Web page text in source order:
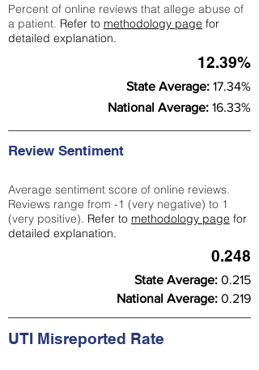
Percent of online reviews that allege abuse of
a patient. Refer to methodology page for
detailed explanation.
12.39%
State Average: 17.34%
National Average: 16.33%
Review Sentiment
Average sentiment score of online reviews.
Reviews range from -1 (very negative) to 1
(very positive). Refer to methodology page for
detailed explanation.
0.248
State Average: 0.215
National Average: 0.219
UTI Misreported Rate